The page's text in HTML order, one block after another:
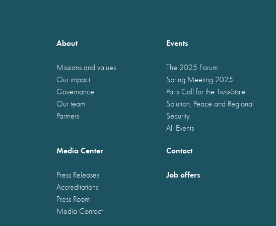
About
Missions and values
Our impact
Governance
Our team
Partners
Events
The 2025 Forum
Spring Meeting 2025
Paris Call for the Two-State
Solution, Peace and Regional
Security
All Events
Media Center
Press Releases
Accreditations
Press Room
Media Contact
Contact
Job offers